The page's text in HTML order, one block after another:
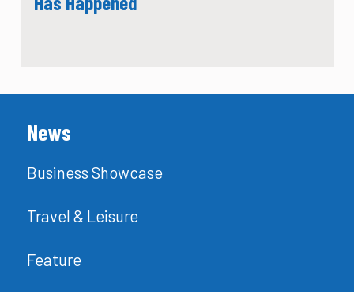
News
Business Showcase
Travel & Leisure
Feature